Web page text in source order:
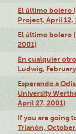
El último bolero
Project, April 12,
El último bolero
2001)
En cualquier
Ludwig,
Esperando a
University
April 27, 2001)
If you are going
Trianón, October